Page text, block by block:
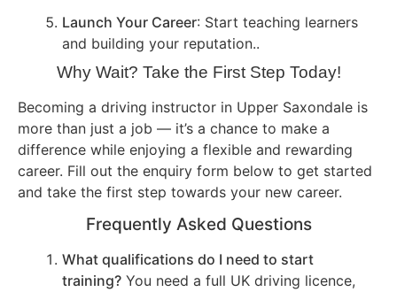
Launch Your Career: Start teaching learners
and building your reputation..
Why Wait? Take the First Step Today!
Becoming a driving instructor in Upper Saxondale is
more than just a job — it’s a chance to make a
difference while enjoying a flexible and rewarding
career. Fill out the enquiry form below to get started
and take the first step towards your new career.
Frequently Asked Questions
What qualifications do I need to start
training? You need a full UK driving licence,